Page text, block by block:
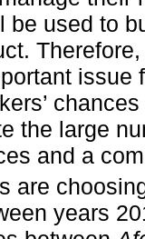
be used to
issue
the large
and a
are
years